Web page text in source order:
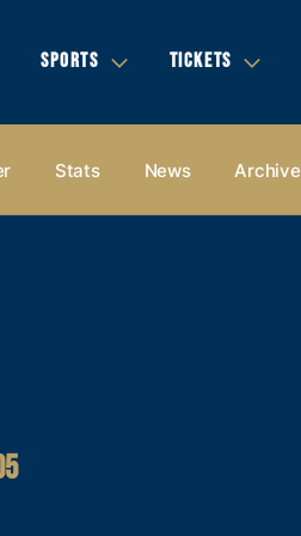
SPORTS TICKETS
Stats News Archive